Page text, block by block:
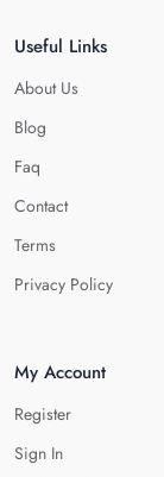
Useful Links
About Us
Blog
Faq
Contact
Terms
Privacy Policy
My Account
Register
Sign In